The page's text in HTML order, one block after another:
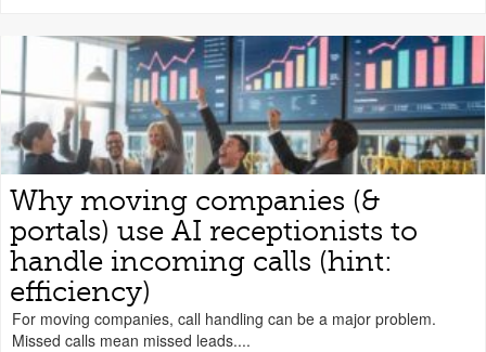
Why moving companies (&
portals) use AI receptionists to
handle incoming calls (hint:
efficiency)
For moving companies, call handling can be a major problem.
Missed calls mean missed leads....